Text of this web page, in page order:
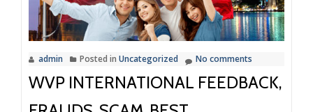
and
Highly
Effective
Service
admin Posted in Uncategorized No comments
WVP INTERNATIONAL FEEDBACK,